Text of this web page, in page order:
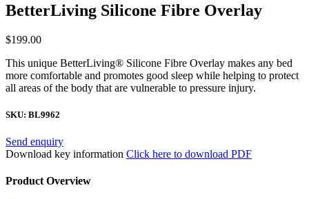
BetterLiving Silicone Fibre Overlay
$199.00
This unique BetterLiving® Silicone Fibre Overlay makes any bed
more comfortable and promotes good sleep while helping to protect
all areas of the body that are vulnerable to pressure injury.
SKU: BL9962
Send enquiry
Download key information Click here to download PDF
Product Overview